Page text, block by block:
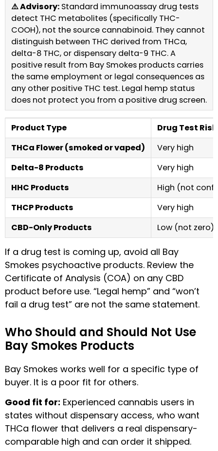
⚠️ Advisory: Standard immunoassay drug tests
detect THC metabolites (specifically THC-
COOH), not the source cannabinoid. They cannot
distinguish between THC derived from THCa,
delta-8 THC, or dispensary delta-9 THC. A
positive result from Bay Smokes products carries
the same employment or legal consequences as
any other positive THC test. Legal hemp status
does not protect you from a positive drug screen.
Product Type
Drug Test Risk
THCa Flower (smoked or vaped)
Very high
Delta-8 Products
Very high
HHC Products
High (not
THCP Products
Very high
CBD-Only Products
Low (not zero)
If a drug test is coming up, avoid all Bay
Smokes psychoactive products. Review the
Certificate of Analysis (COA) on any CBD
product before use. “Legal hemp” and “won’t
fail a drug test” are not the same statement.
Who Should and Should Not Use
Bay Smokes Products
Bay Smokes works well for a specific type of
buyer. It is a poor fit for others.
Good fit for: Experienced cannabis users in
states without dispensary access, who want
THCa flower that delivers a real dispensary-
comparable high and can order it shipped.